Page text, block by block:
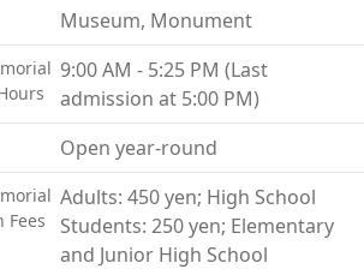
entrance to the natural cave
Third Surgical Shelter, where many
during attacks by U.S. forces.
Peace Museum, visitors can
of this cave. Through
belongings, and other exhibits,
the reality of the Battle of
by the Himeyuri Student
Museum, Monument
9:00 AM - 5:25 PM (Last
admission at 5:00 PM)
Open year-round
Fees
Adults: 450 yen; High School
Students: 250 yen; Elementary
and Junior High School